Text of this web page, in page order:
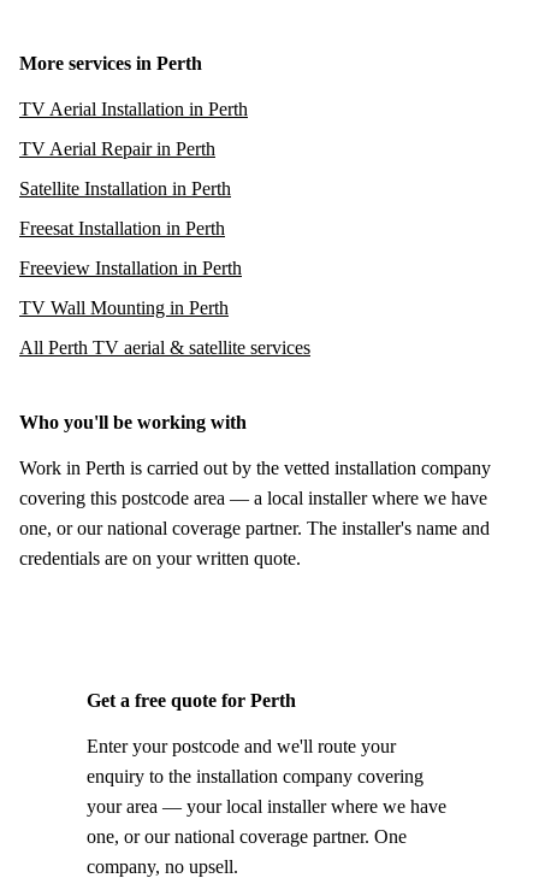
More services in Perth
TV Aerial Installation in Perth
TV Aerial Repair in Perth
Satellite Installation in Perth
Freesat Installation in Perth
Freeview Installation in Perth
TV Wall Mounting in Perth
All Perth TV aerial & satellite services
Who you'll be working with
Work in Perth is carried out by the vetted installation company
covering this postcode area — a local installer where we have
one, or our national coverage partner. The installer's name and
credentials are on your written quote.
Get a free quote for Perth
Enter your postcode and we'll route your
enquiry to the installation company covering
your area — your local installer where we have
one, or our national coverage partner. One
company, no upsell.